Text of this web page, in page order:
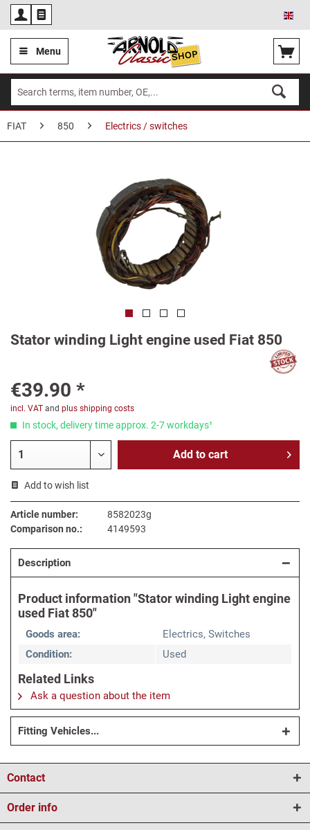
Menu
FIAT 850 Electrics / switches
Stator winding Light engine used Fiat 850
€39.90 *
incl. VAT and plus shipping costs
In stock, delivery time approx. 2-7 workdays¹
Add to cart
Add to wish list
Article number:
8582023g
Comparison no.:
4149593
Description
Product information "Stator winding Light engine
used Fiat 850"
Goods area:
Electrics, Switches
Condition:
Used
Related Links
Ask a question about the item
Fitting Vehicles...
Contact
Order info